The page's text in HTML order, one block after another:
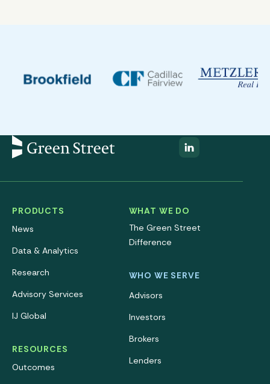
PRODUCTS
News
Data & Analytics
Research
Advisory Services
IJ Global
RESOURCES
Outcomes
WHAT WE DO
The Green Street
Difference
WHO WE SERVE
Advisors
Investors
Brokers
Lenders